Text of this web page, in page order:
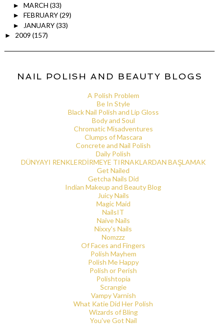
► MARCH (33)
► FEBRUARY(29)
► JANUARY(33)
► 2009 (157)
NAIL POLISH AND BEAUTY BLOGS
A Polish Problem
Be In Style
Black Nail Polish and Lip Gloss
Body and Soul
Chromatic Misadventures
Clumps of Mascara
Concrete and Nail Polish
Daily Polish
DÜNYAYI RENKLERDİRMEYE TIRNAKLARDAN BAŞLAMAK
Get Nailed
Getcha Nails Did
Indian Makeup and Beauty Blog
Juicy Nails
Magic Maid
NailsIT
Naive Nails
Nixxy's Nails
Nomzzz
Of Faces and Fingers
Polish Mayhem
Polish Me Happy
Polish or Perish
Polishtopia
Scrangie
Vampy Varnish
What Katie Did Her Polish
Wizards of Bling
You've Got Nail